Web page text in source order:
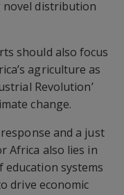
novel distribution
should also focus
agriculture as
Revolution’
change.
and a just
Africa also lies in
systems
drive economic